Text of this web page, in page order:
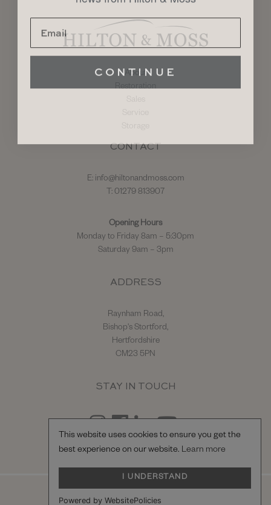
This website uses cookies to ensure you get the
best experience on our website. Learn more
I UNDERSTAND
Powered by WebsitePolicies
About
Restoration
Sales
Storage
CONTACT
E: info@hiltonandmoss.com
T: 01279 813907
Opening Hours
Monday to Friday 8am – 5:30pm
Saturday 9am – 3pm
ADDRESS
Raynham Road,
Bishop's Stortford,
Hertfordshire
CM23 5PN
STAY IN TOUCH
© Hilton & Moss Sportscars Ltd.
Registered Company Number: 04217865.
CONTINUE